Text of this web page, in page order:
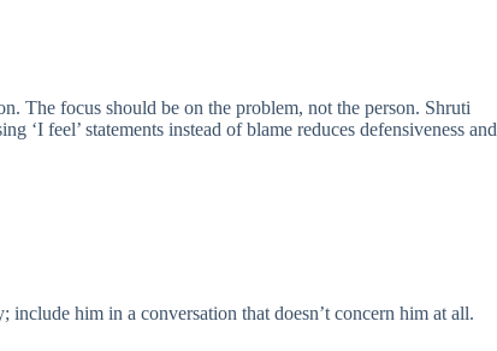
The focus should be on the problem, not the person. Shruti
‘I feel’ statements instead of blame reduces defensiveness and
him in a conversation that doesn’t concern him at all.